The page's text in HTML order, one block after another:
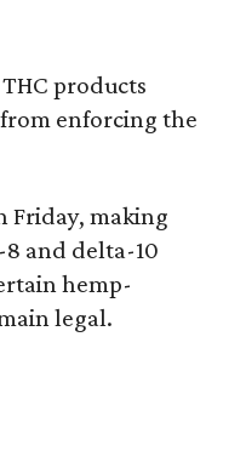
products
enforcing the
Friday, making
and delta-10
hemp-
legal.